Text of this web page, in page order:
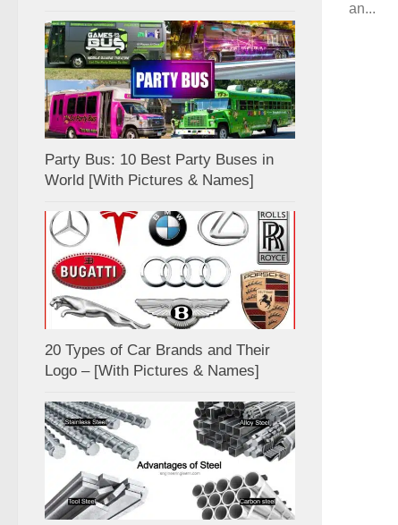
an...
Party Bus: 10 Best Party Buses in
World [With Pictures & Names]
20 Types of Car Brands and Their
Logo – [With Pictures & Names]